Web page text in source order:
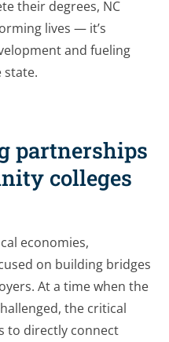
their degrees, NC
lives — it’s
and fueling
state.
partnerships
colleges
economies,
on building bridges
At a time when the
the critical
to directly connect